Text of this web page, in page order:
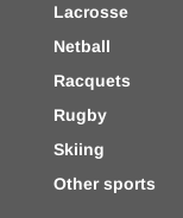
Lacrosse
Netball
Racquets
Rugby
Skiing
Other sports